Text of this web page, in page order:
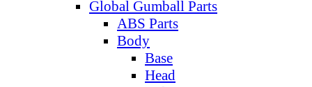
Global Gumball Parts
ABS Parts
Body
Base
Head